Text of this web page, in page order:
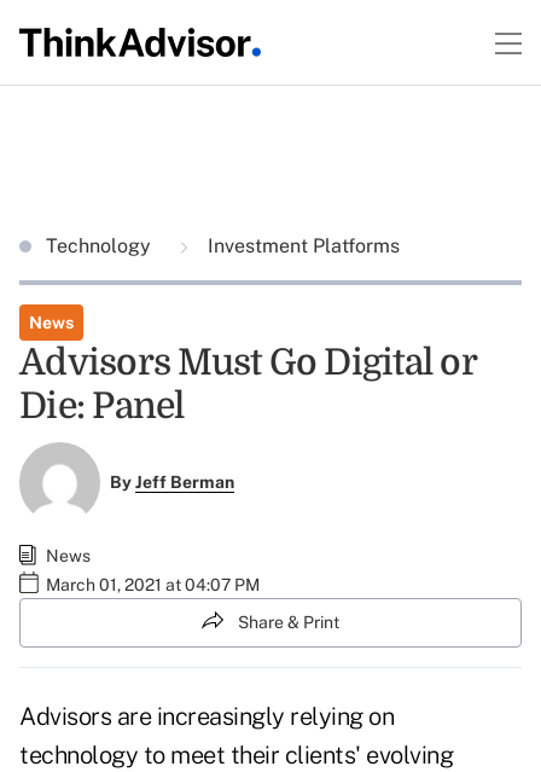
Technology Investment Platforms
News
Advisors Must Go Digital or
Die: Panel
ByJeff Berman
News
March 01, 2021 at 04:07 PM
Share & Print
Advisors are increasingly relying on
technology to meet their clients' evolving